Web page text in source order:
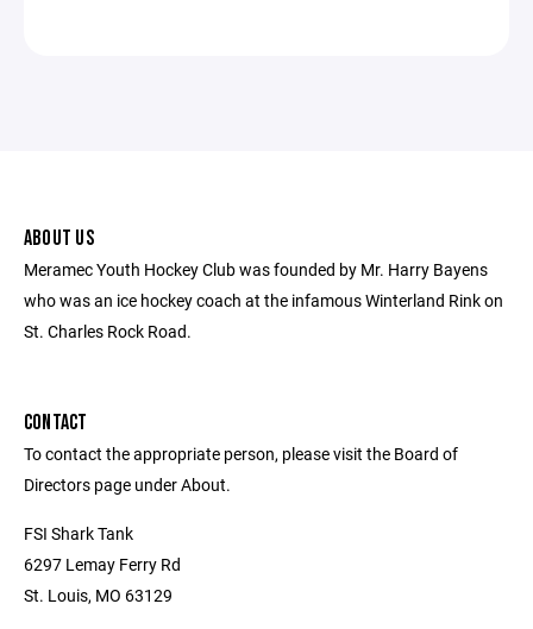
ABOUT US
Meramec Youth Hockey Club was founded by Mr. Harry Bayens
who was an ice hockey coach at the infamous Winterland Rink on
St. Charles Rock Road.
CONTACT
To contact the appropriate person, please visit the Board of
Directors page under About.
FSI Shark Tank
6297 Lemay Ferry Rd
St. Louis, MO 63129